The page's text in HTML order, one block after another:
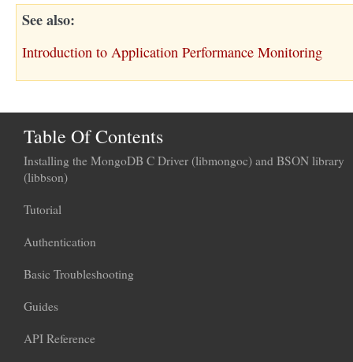
See also
Introduction to Application Performance Monitoring
Table Of Contents
Installing the MongoDB C Driver (libmongoc) and BSON library
(libbson)
Tutorial
Authentication
Basic Troubleshooting
Guides
API Reference